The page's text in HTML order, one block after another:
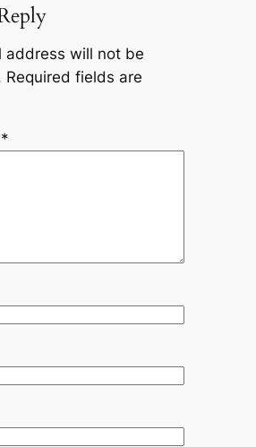
address will not be
Required fields are
*